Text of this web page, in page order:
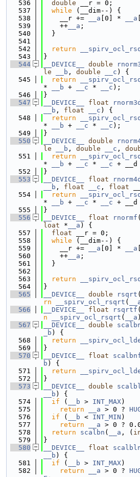
  536
double __r = 0;
  537
while (__dim--) {
  538
    __r +=
__a [0] * __a
  539
    ++
__a ;
  540
  }
  541
  542
return
  543
}
  544
__DEVICE__ double
le
__b , double __c ) {
  545
return
*
__b + __c * __c );
  546
}
  547
__DEVICE__ float
__b , float __c ) {
  548
return
*
__b + __c * __c );
  549
}
  550
__DEVICE__ double
le
__b , double __c ,
  551
return
*
__b + __c * __c +
  552
}
  553
__DEVICE__ float
__b , float __c , float
  554
return
*
__b + __c * __c +
  555
}
  556
__DEVICE__ float rnormf (
loat * __a ) {
  557
float __r = 0;
  558
while (__dim--) {
  559
    __r +=
__a [0] * __a
  560
    ++
__a ;
  561
  }
  562
  563
return
  564
}
  565
__DEVICE__ double rsqrt (
rn
__spirv_ocl_rsqrt (
  566
__DEVICE__ float rsqrtf (
n
__spirv_ocl_rsqrt ( __a
  567
__DEVICE__ double
_b ) {
  568
return
  569
}
  570
__DEVICE__ float
b ) {
  571
return
  572
}
  573
__DEVICE__ double
__b ) {
  574
if ( __b > INT_MAX)
  575
return __a > 0 ?
  576
if ( __b < INT_MIN )
  577
return __a > 0 ?
  578
return scalbn ( __a , (
  579
}
  580
__DEVICE__ float
__b ) {
  581
if ( __b > INT_MAX)
  582
return __a > 0 ?